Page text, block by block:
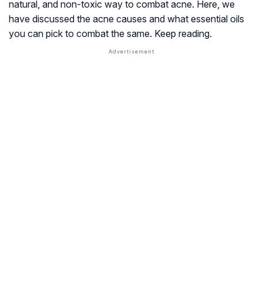
natural, and non-toxic way to combat acne. Here, we
have discussed the acne causes and what essential oils
you can pick to combat the same. Keep reading.